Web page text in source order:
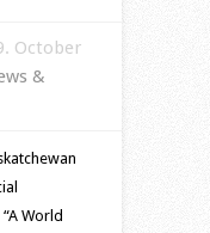
October
&
World